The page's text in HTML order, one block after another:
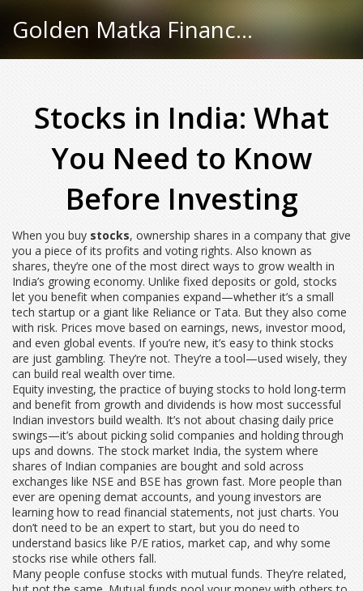
Golden Matka Finance Hub
Stocks in India: What
You Need to Know
Before Investing
When you buy stocks, ownership shares in a company that give
you a piece of its profits and voting rights. Also known as
shares, they’re one of the most direct ways to grow wealth in
India’s growing economy. Unlike fixed deposits or gold, stocks
let you benefit when companies expand—whether it’s a small
tech startup or a giant like Reliance or Tata. But they also come
with risk. Prices move based on earnings, news, investor mood,
and even global events. If you’re new, it’s easy to think stocks
are just gambling. They’re not. They’re a tool—used wisely, they
can build real wealth over time.
Equity investing,the practice of buying stocks to hold long-term
and benefit from growth and dividends is how most successful
Indian investors build wealth. It’s not about chasing daily price
swings—it’s about picking solid companies and holding through
ups and downs. The stock market India,the system where
shares of Indian companies are bought and sold across
exchanges like NSE and BSE has grown fast. More people than
ever are opening demat accounts, and young investors are
learning how to read financial statements, not just charts. You
don’t need to be an expert to start, but you do need to
understand basics like P/E ratios, market cap, and why some
stocks rise while others fall.
Many people confuse stocks with mutual funds. They’re related,